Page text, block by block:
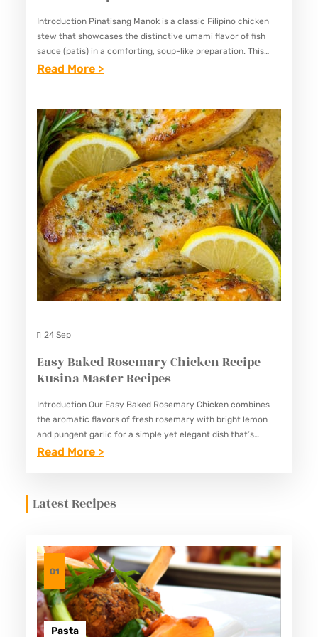
C
E
O
L
A
B
O
L
A
R
E
C
E
–
K
U
A
A
S
T
E
R
Introduction Pinatisang Manok is a classic Filipino chicken
stew that showcases the distinctive umami flavor of fish
sauce (patis) in a comforting, soup-like preparation. This
simple yet satisfying dish combines tender chicken pieces
Read More >:
A
S
Y
P
I
N
A
T
I
S
M
A
N
O
C
P
E
–
K
U
24 Sep
Easy Baked Rosemary Chicken Recipe –
Kusina Master Recipes
Introduction Our Easy Baked Rosemary Chicken combines
the aromatic flavors of fresh rosemary with bright lemon
and pungent garlic for a simple yet elegant dish that’s
perfect for both special occasions and weekly meal prep.…
Read More >:
S
B
A
K
E
D
Latest Recipes
01
Pasta